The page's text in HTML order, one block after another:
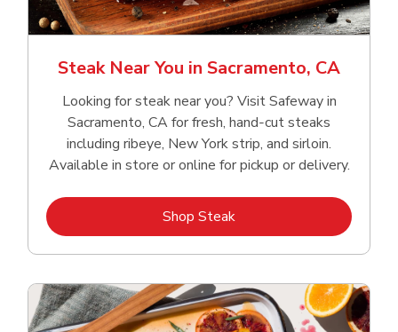
Steak Near You in Sacramento, CA
Looking for steak near you? Visit Safeway in
Sacramento, CA for fresh, hand‑cut steaks
including ribeye, New York strip, and sirloin.
Available in store or online for pickup or delivery.
Shop SteakLink Opens in New Tab